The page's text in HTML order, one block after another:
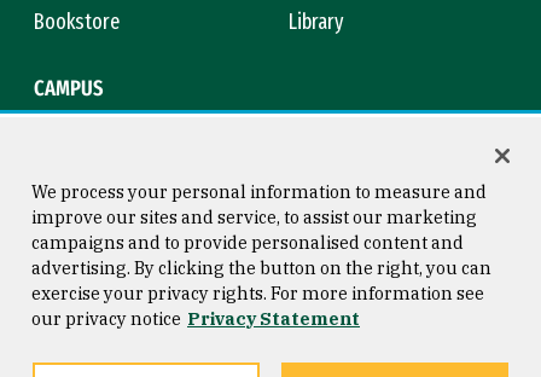
Bookstore
Library
CAMPUS
Consumer Information
Privacy Statement
Copyright © 2026 University of
San Francisco
We process your personal information to measure and
improve our sites and service, to assist our marketing
campaigns and to provide personalised content and
advertising. By clicking the button on the right, you can
exercise your privacy rights. For more information see
our privacy notice Privacy Statement